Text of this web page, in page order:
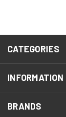
CATEGORIES
INFORMATION
BRANDS